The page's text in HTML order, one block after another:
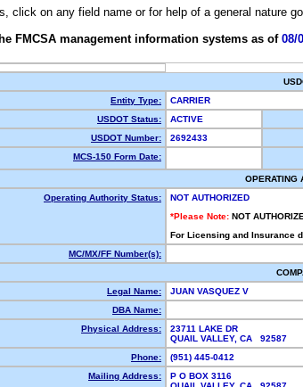
click on any field name or for help of a general nature
FMCSA management information systems as of 08/
Entity Type:
CARRIER
USDOT Status:
ACTIVE
USDOT Number:
2692433
MCS-150 Form Date:
OPERATING
Operating Authority Status:
NOT AUTHORIZED
*Please Note: NOT
For Licensing and Insurance
MC/MX/FF Number(s):
Legal Name:
JUAN VASQUEZ V
DBA Name:
Physical Address:
23711 LAKE DR
QUAIL VALLEY, CA 92587
Phone:
(951) 445-0412
Mailing Address:
P O BOX 3116